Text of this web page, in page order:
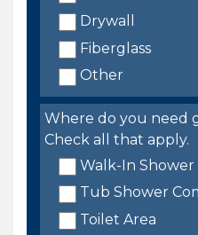
Drywall
Fiberglass
Other
Where do you need
Check all that apply.
Walk-In Shower
Tub Shower
Toilet Area